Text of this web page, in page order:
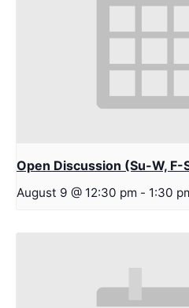
Open Discussion (Su-W, F-
August 9 @ 12:30 pm - 1:30